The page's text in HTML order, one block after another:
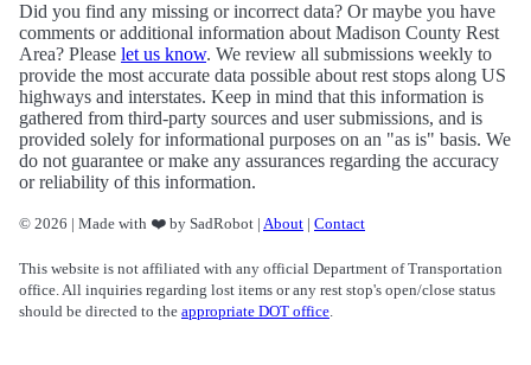
Did you find any missing or incorrect data? Or maybe you have
comments or additional information about Madison County Rest
Area? Please let us know. We review all submissions weekly to
provide the most accurate data possible about rest stops along US
highways and interstates. Keep in mind that this information is
gathered from third-party sources and user submissions, and is
provided solely for informational purposes on an "as is" basis. We
do not guarantee or make any assurances regarding the accuracy
or reliability of this information.
© 2026 | Made with ❤️ by SadRobot | About | Contact
This website is not affiliated with any official Department of Transportation
office. All inquiries regarding lost items or any rest stop's open/close status
should be directed to the appropriate DOT office.